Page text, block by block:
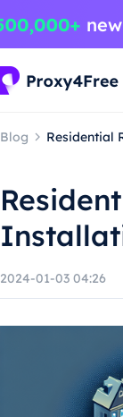
Blog Residential
2024-01-03 04:26